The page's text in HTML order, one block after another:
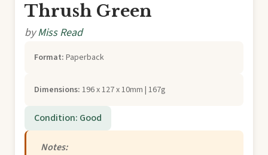
Thrush Green
byMiss Read
Format: Paperback
Dimensions: 196 x 127 x 10mm | 167g
Condition: Good
Notes: